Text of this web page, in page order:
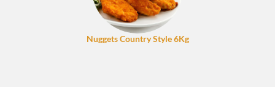
Nuggets Country Style 6Kg